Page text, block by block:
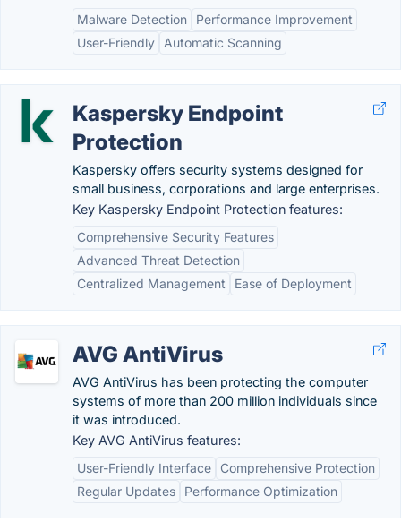
Malware Detection
Performance Improvement
User-Friendly
Automatic Scanning
Kaspersky Endpoint
Protection
Kaspersky offers security systems designed for
small business, corporations and large enterprises.
Key Kaspersky Endpoint Protection features:
Comprehensive Security Features
Advanced Threat Detection
Centralized Management
Ease of Deployment
AVG AntiVirus
AVG AntiVirus has been protecting the computer
systems of more than 200 million individuals since
it was introduced.
Key AVG AntiVirus features:
User-Friendly Interface
Comprehensive Protection
Regular Updates
Performance Optimization